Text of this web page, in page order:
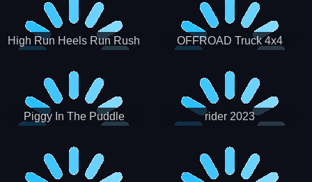
High Run Heels Run Rush
OFFROAD Truck 4x4
Piggy In The Puddle
rider 2023